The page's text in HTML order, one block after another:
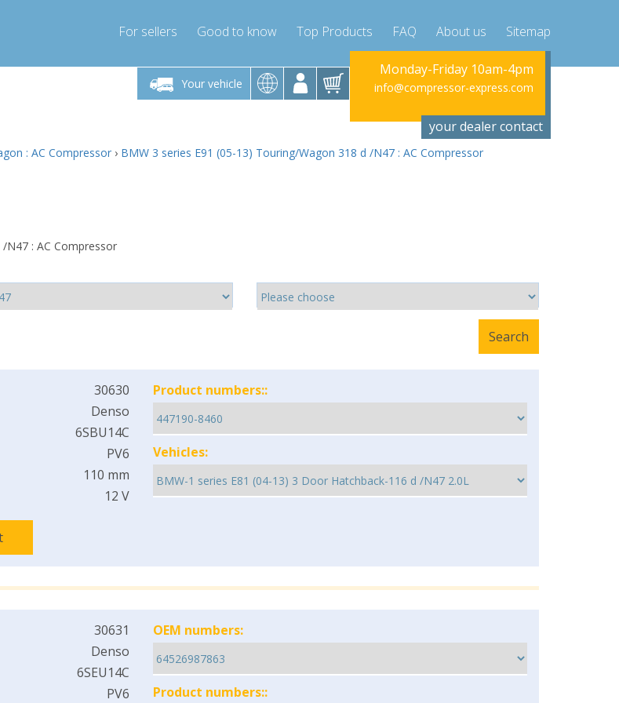
For sellers Good to know Top Products FAQ About us Sitemap
Your vehicle
Monday-Friday 10am-4pm
info@compressor-express.com
Monday-Friday 10am-4pm
info@compressor-express.com
Monday-Friday 10am-4pm
info@compressor-express.com
Monday-
your dealer contact
: AC Compressor › BMW 3 series E91 (05-13) Touring/Wagon 318 d /N47 : AC Compressor
N47 : AC Compressor
30630
Denso
6SBU14C
PV6
110 mm
12 V
Product numbers::
Vehicles:
30631
Denso
6SEU14C
PV6
OEM numbers:
Product numbers::